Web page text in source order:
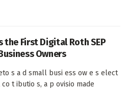
the First Digital Roth SEP
Owners
s a d small busi ess ow e s elect
t ibutio s, a p ovisio made